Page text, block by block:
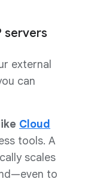
servers
external
can
Cloud
tools. A
scales
to